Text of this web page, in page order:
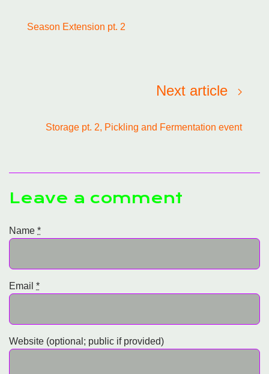
Season Extension pt. 2
Next article
Storage pt. 2, Pickling and Fermentation event
Leave a comment
Name *
Email *
Website (optional; public if provided)